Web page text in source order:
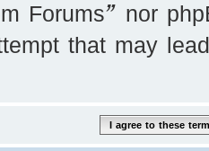
Forums” nor
that may